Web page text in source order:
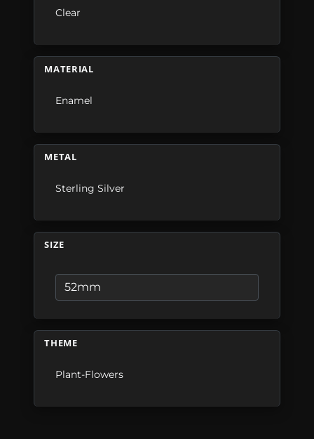
Clear
MATERIAL
Enamel
METAL
Sterling Silver
SIZE
THEME
Plant-Flowers